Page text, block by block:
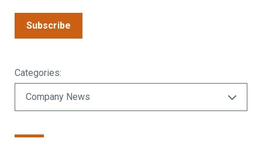
Contact Us
Subscribe
Categories: